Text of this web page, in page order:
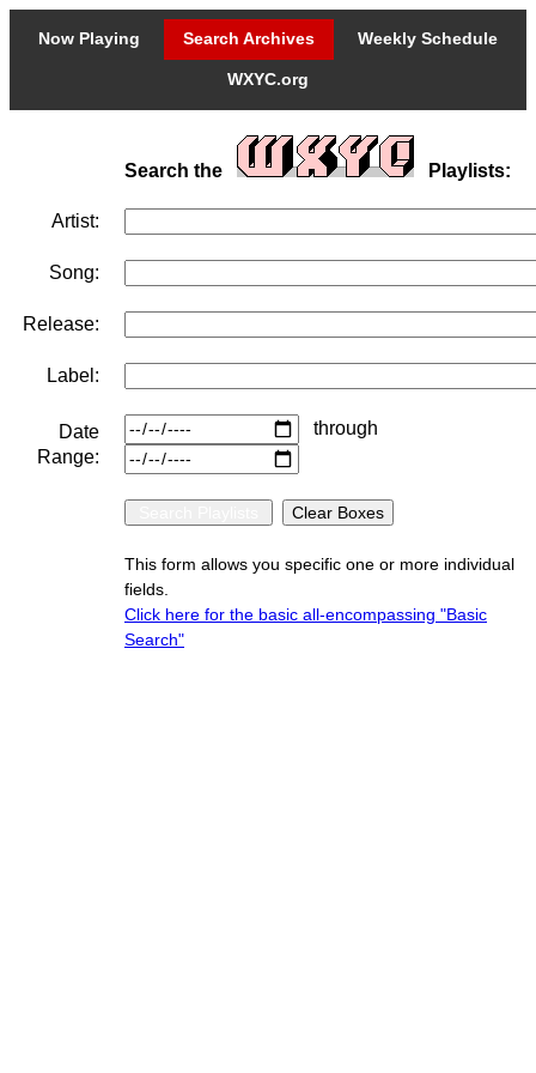
Now Playing Search Archives Weekly Schedule
WXYC.org
Search the Playlists:
Artist:
Song:
Release:
Label:
Date
Range:
through
This form allows you specific one or more individual
fields.
Click here for the basic all-encompassing "Basic
Search"